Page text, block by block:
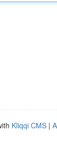
Kliqqi CMS |